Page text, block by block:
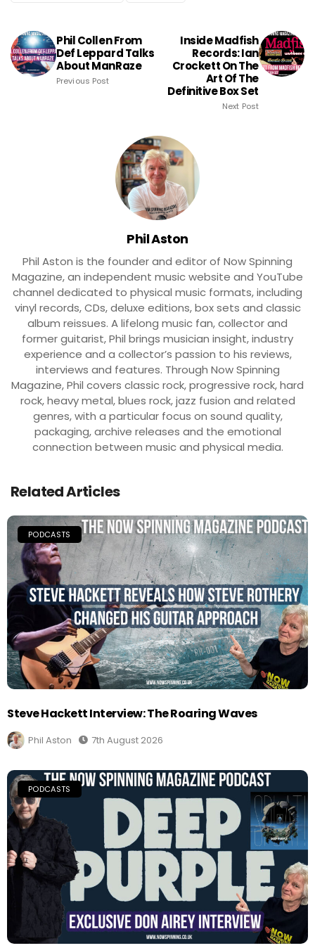
Phil Collen From
Def Leppard Talks
About ManRaze
Previous Post
Inside Madfish
Records: Ian
Crockett On The
Art Of The
Definitive Box Set
Next Post
Phil Aston
Phil Aston is the founder and editor of Now Spinning
Magazine, an independent music website and YouTube
channel dedicated to physical music formats, including
vinyl records, CDs, deluxe editions, box sets and classic
album reissues. A lifelong music fan, collector and
former guitarist, Phil brings musician insight, industry
experience and a collector’s passion to his reviews,
interviews and features. Through Now Spinning
Magazine, Phil covers classic rock, progressive rock, hard
rock, heavy metal, blues rock, jazz fusion and related
genres, with a particular focus on sound quality,
packaging, archive releases and the emotional
connection between music and physical media.
Related Articles
PODCASTS
Steve Hackett Interview: The Roaring Waves
Phil Aston 7th August 2026
PODCASTS